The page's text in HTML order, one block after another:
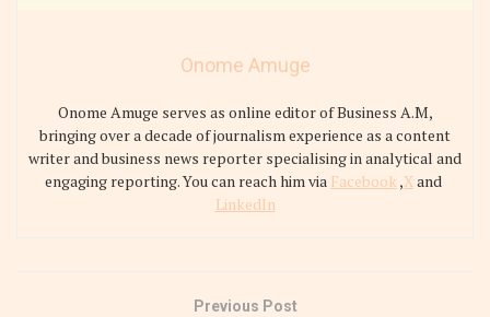
Onome Amuge
Onome Amuge serves as online editor of Business A.M,
bringing over a decade of journalism experience as a content
writer and business news reporter specialising in analytical and
engaging reporting. You can reach him via Facebook,Xand
LinkedIn
Previous Post